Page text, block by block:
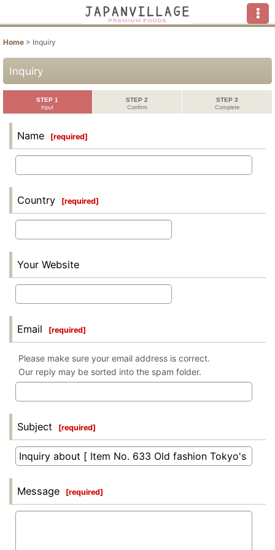
Home > Inquiry
Inquiry
STEP 1
Input
STEP 2
Confirm
STEP 3
Complete
Name [required]
Country [required]
Your Website
Email [required]
Please make sure your email address is correct.
Our reply may be sorted into the spam folder.
Subject [required]
Message [required]